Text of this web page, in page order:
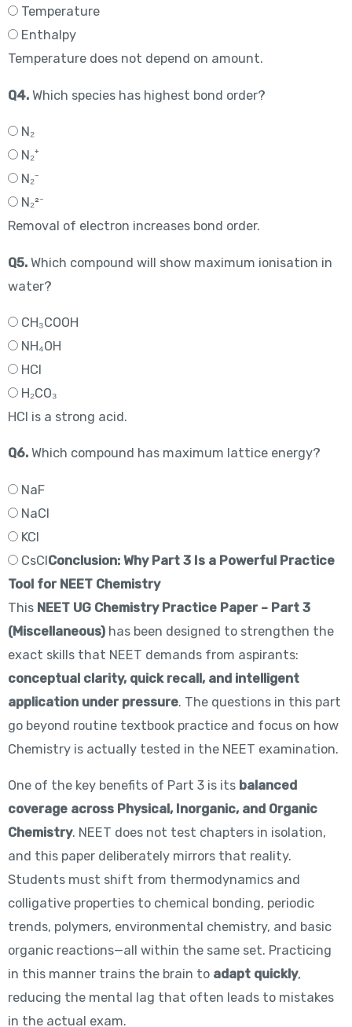
Temperature
Enthalpy
Temperature does not depend on amount.
Q4.Which species has highest bond order?
N₂
N₂⁺
N₂⁻
N₂²⁻
Removal of electron increases bond order.
Q5.Which compound will show maximum ionisation in
water?
CH₃COOH
NH₄OH
HCl
H₂CO₃
HCl is a strong acid.
Q6.Which compound has maximum lattice energy?
NaF
NaCl
KCl
CsClConclusion: Why Part 3 Is a Powerful Practice
Tool for NEET Chemistry
This NEET UG Chemistry Practice Paper – Part 3
(Miscellaneous)has been designed to strengthen the
exact skills that NEET demands from aspirants:
conceptual clarity, quick recall, and intelligent
application under pressure. The questions in this part
go beyond routine textbook practice and focus on how
Chemistry is actually tested in the NEET examination.
One of the key benefits of Part 3 is its balanced
coverage across Physical, Inorganic, and Organic
Chemistry. NEET does not test chapters in isolation,
and this paper deliberately mirrors that reality.
Students must shift from thermodynamics and
colligative properties to chemical bonding, periodic
trends, polymers, environmental chemistry, and basic
organic reactions—all within the same set. Practicing
in this manner trains the brain to adapt quickly,
reducing the mental lag that often leads to mistakes
in the actual exam.